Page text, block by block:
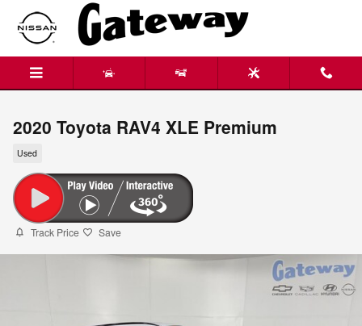
Skip to main content
2020 Toyota RAV4 XLE Premium
Used
Track Price Save